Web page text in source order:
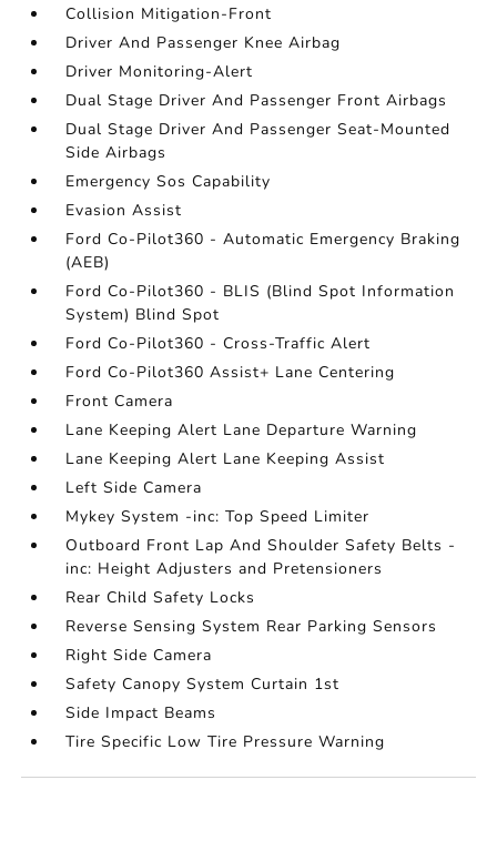
Collision Mitigation-Front
Driver And Passenger Knee Airbag
Driver Monitoring-Alert
Dual Stage Driver And Passenger Front Airbags
Dual Stage Driver And Passenger Seat-Mounted
Side Airbags
Emergency Sos Capability
Evasion Assist
Ford Co-Pilot360 - Automatic Emergency Braking
(AEB)
Ford Co-Pilot360 - BLIS (Blind Spot Information
System) Blind Spot
Ford Co-Pilot360 - Cross-Traffic Alert
Ford Co-Pilot360 Assist+ Lane Centering
Front Camera
Lane Keeping Alert Lane Departure Warning
Lane Keeping Alert Lane Keeping Assist
Left Side Camera
Mykey System -inc: Top Speed Limiter
Outboard Front Lap And Shoulder Safety Belts -
inc: Height Adjusters and Pretensioners
Rear Child Safety Locks
Reverse Sensing System Rear Parking Sensors
Right Side Camera
Safety Canopy System Curtain 1st
Side Impact Beams
Tire Specific Low Tire Pressure Warning